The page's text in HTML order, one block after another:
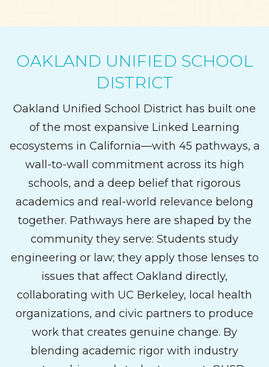
OAKLAND UNIFIED SCHOOL
DISTRICT
Oakland Unified School District has built one
of the most expansive Linked Learning
ecosystems in California—with 45 pathways, a
wall-to-wall commitment across its high
schools, and a deep belief that rigorous
academics and real-world relevance belong
together. Pathways here are shaped by the
community they serve: Students study
engineering or law; they apply those lenses to
issues that affect Oakland directly,
collaborating with UC Berkeley, local health
organizations, and civic partners to produce
work that creates genuine change. By
blending academic rigor with industry